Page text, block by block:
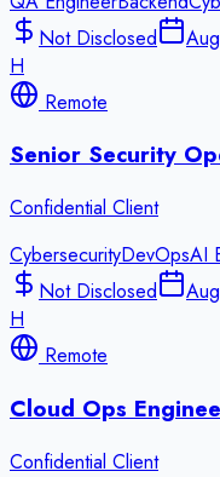
Not Disclosed
H
Remote
Senior Security
Confidential Client
CybersecurityDevOpsAI
Not Disclosed
H
Remote
Cloud Ops
Confidential Client